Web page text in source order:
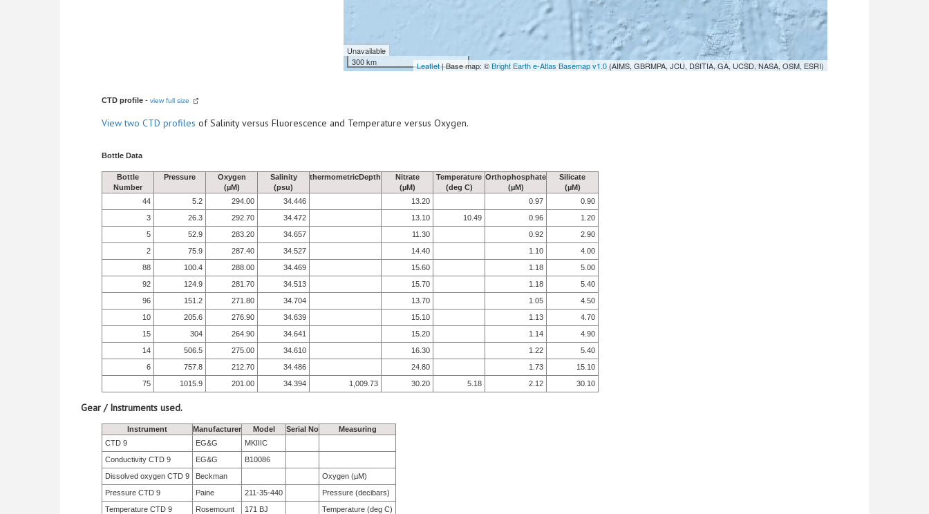
Unavailable
300 km
Leaflet| Base map: ©Bright Earth e-Atlas Basemap v1.0(AIMS, GBRMPA, JCU, DSITIA, GA, UCSD, NASA, OSM, ESRI)
CTD profile - view full size
Viewtwo CTD profiles of Salinity versus Fluorescence and Temperature versus Oxygen.
Bottle Data
Bottle
Number
Pressure
Oxygen
(µM)
Salinity
(psu)
thermometricDepth
Nitrate
(µM)
Temperature
(deg C)
Orthophosphate
(µM)
Silicate
(µM)
44
5.2 294.00 34.446 13.20 0.97
0.90
3
26.3 292.70 34.472 13.10 10.49 0.96
1.20
5
52.9 283.20 34.657 11.30 0.92
2.90
2
75.9 287.40 34.527 14.40 1.10
4.00
88
100.4 288.00 34.469 15.60 1.18
5.00
92
124.9 281.70 34.513 15.70 1.18
5.40
96
151.2 271.80 34.704 13.70 1.05
4.50
10
205.6 276.90 34.639 15.10 1.13
4.70
15
304 264.90 34.641 15.20 1.14
4.90
14
506.5 275.00 34.610 16.30 1.22
5.40
6
757.8 212.70 34.486 24.80 1.73
15.10
75
1015.9 201.00 34.394 1,009.73 30.20 5.18 2.12 30.10
Gear / Instruments used.
Instrument Manufacturer Model Serial No
Measuring
CTD 9
EG&G
MKIIIC
Conductivity CTD 9
EG&G
B10086
Dissolved oxygen CTD 9
Beckman
Oxygen (µM)
Pressure CTD 9
Paine 211-35-440
Pressure (decibars)
Temperature CTD 9
Rosemount 171 BJ Temperature (deg C)